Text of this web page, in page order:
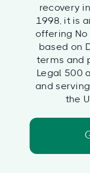
recovery
1998, it is
offering No
based on
terms and
Legal 500
and
the